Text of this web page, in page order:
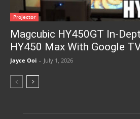
Projector
Magcubic HY450GT In-
HY450 Max With Google
Jayce Ooi - July 1, 2026